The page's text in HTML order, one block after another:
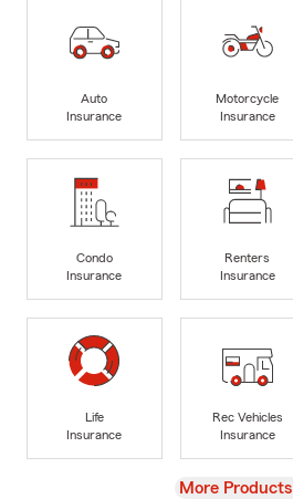
Auto
Insurance
Motorcycle
Insurance
Condo
Insurance
Renters
Insurance
Life
Insurance
Rec Vehicles
Insurance
View
More Products